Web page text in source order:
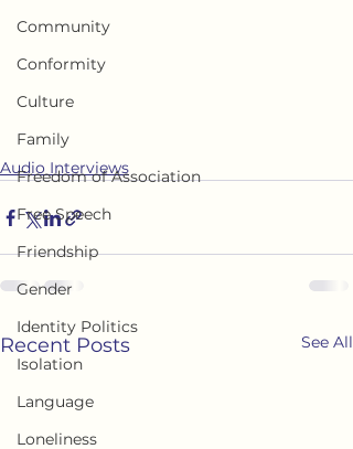
Community
Conformity
Culture
Family
Freedom of Association
Free Speech
Friendship
Gender
Identity Politics
Isolation
Language
Loneliness
Audio Interviews
Recent Posts See All